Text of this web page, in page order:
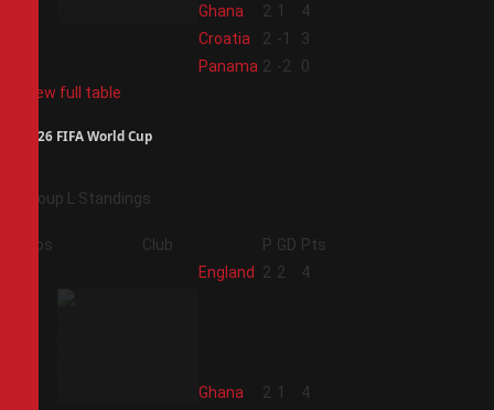
Ghana 2 1
4
Croatia 2 -1
3
Panama 2 -2
0
View full table
2026 FIFA World Cup
Group L Standings
Pos Club P GD Pts
England 2 2 4
Ghana 2 1
4